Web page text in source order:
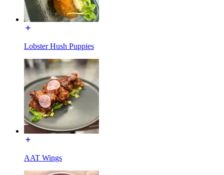
Lobster Hush Puppies
AAT Wings